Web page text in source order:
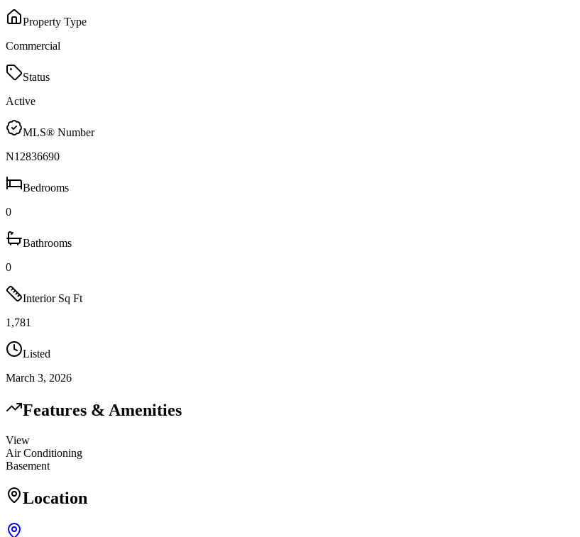
Property Type
Commercial
Status
Active
MLS® Number
N12836690
Bedrooms
0
Bathrooms
0
Interior Sq Ft
1,781
Listed
March 3, 2026
Features & Amenities
View
Air Conditioning
Basement
Location